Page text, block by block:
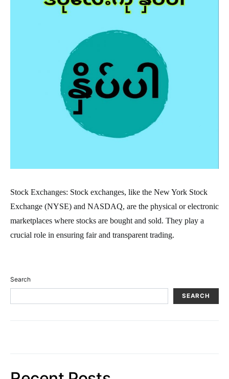
Stock Exchanges: Stock exchanges, like the New York Stock
Exchange (NYSE) and NASDAQ, are the physical or electronic
marketplaces where stocks are bought and sold. They play a
crucial role in ensuring fair and transparent trading.
Search
SEARCH